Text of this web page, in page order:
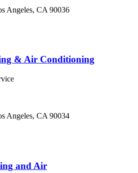
Angeles, CA 90036
& Air Conditioning
Angeles, CA 90034
and Air